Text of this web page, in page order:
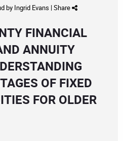
by Ingrid Evans | Share
FINANCIAL
ANNUITY
OF FIXED
FOR OLDER